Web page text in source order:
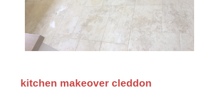
kitchen makeover cleddon